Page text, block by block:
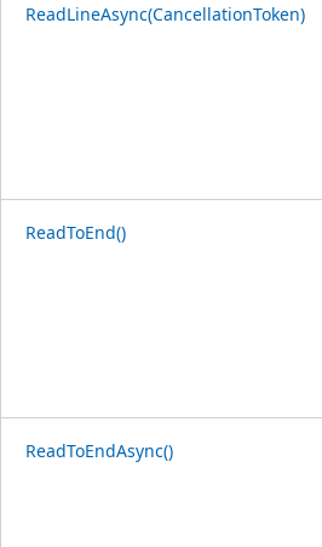
ReadLineAsync(CancellationToken)
ReadToEnd()
ReadToEndAsync()